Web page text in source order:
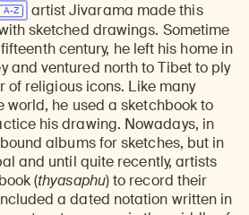
artist Jivarama made this
sketched drawings. Sometime
century, he left his home in
and ventured north to Tibet to ply
of religious icons. Like many
world, he used a sketchbook to
his drawing. Nowadays, in
albums for sketches, but in
and until quite recently, artists
(thyasaphu) to record their
a dated notation written in